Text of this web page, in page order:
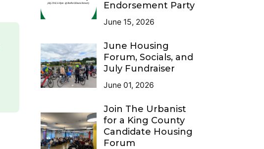
Endorsement Party
June 15, 2026
June Housing
Forum, Socials, and
July Fundraiser
June 01, 2026
Join The Urbanist
for a King County
Candidate Housing
Forum